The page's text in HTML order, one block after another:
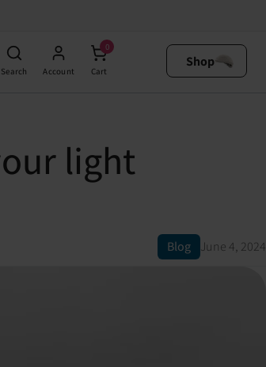
Search Account
0
Cart
Shop
light
Blog June 4, 2024